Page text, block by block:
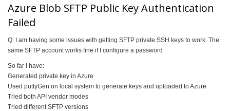
Azure Blob SFTP Public Key Authentication
Failed
Q: I am having some issues with getting SFTP private SSH keys to work. The
same SFTP account works fine if I configure a password
So far I have:
Generated private key in Azure
Used puttyGen on local system to generate keys and uploaded to Azure
Tried both API vendor modes
Tried different SFTP versions